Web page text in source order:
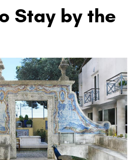
Stay by the